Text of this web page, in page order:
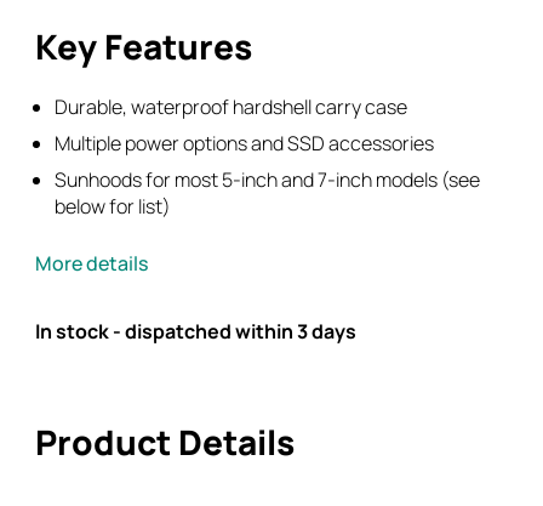
+
HPRC
Hard
Case
quantity
Key Features
Durable, waterproof hardshell carry case
Multiple power options and SSD accessories
Sunhoods for most 5-inch and 7-inch models (see
below for list)
More details
In stock - dispatched within 3 days
Product Details